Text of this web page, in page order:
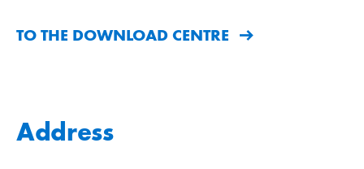
TO THE DOWNLOAD CENTRE
Address